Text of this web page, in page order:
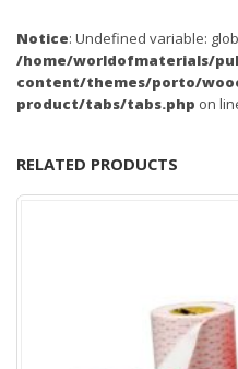
Notice: Undefined variable:
/home/worldofmaterials/
content/themes/porto/
product/tabs/tabs.php on
RELATED PRODUCTS